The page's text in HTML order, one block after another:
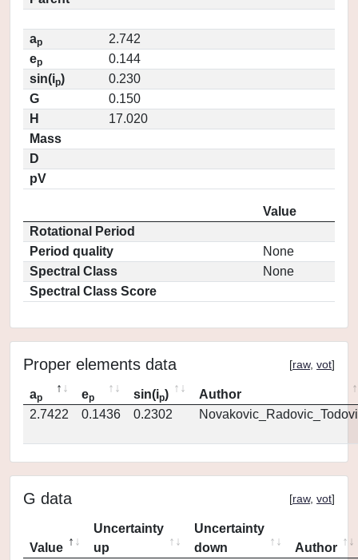
ap
2.742
ep
0.144
sin(ip)
0.230
G
0.150
H
17.020
Mass
D
pV
Value
Rotational Period
Period quality
None
Spectral Class
None
Spectral Class Score
Proper elements data [raw, vot]
ap ep sin(ip)
Author
2.7422
0.1436 0.2302
G data [raw, vot]
Value
Uncertainty
up
Uncertainty
down
Author